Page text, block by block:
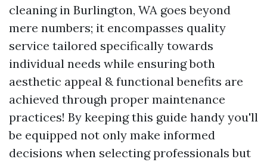
cleaning in Burlington, WA goes beyond
mere numbers; it encompasses quality
service tailored specifically towards
individual needs while ensuring both
aesthetic appeal & functional benefits are
achieved through proper maintenance
practices! By keeping this guide handy you'll
be equipped not only make informed
decisions when selecting professionals but